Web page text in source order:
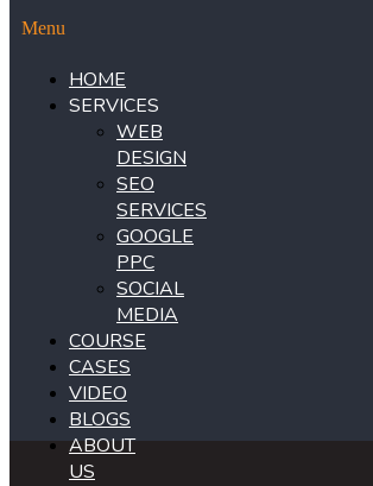
Menu
HOME
SERVICES
WEB
DESIGN
SEO
SERVICES
GOOGLE
PPC
SOCIAL
MEDIA
COURSE
CASES
VIDEO
BLOGS
ABOUT
US